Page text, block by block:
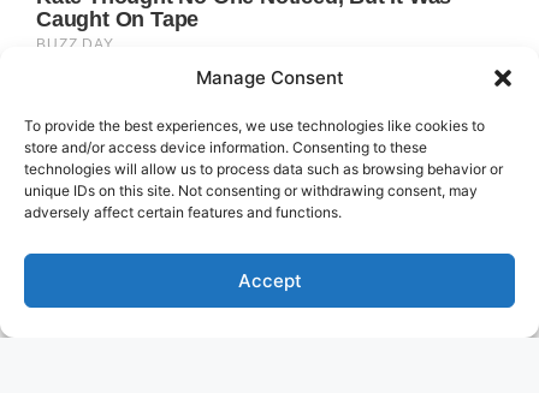
Manage Consent
To provide the best experiences, we use technologies like cookies to
store and/or access device information. Consenting to these
technologies will allow us to process data such as browsing behavior or
unique IDs on this site. Not consenting or withdrawing consent, may
adversely affect certain features and functions.
Accept